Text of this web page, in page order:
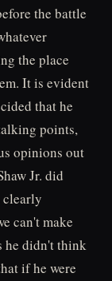
the battle
the place
It is evident
that he
points,
opinions out
Jr. did
clearly
can't make
he didn't think
if he were